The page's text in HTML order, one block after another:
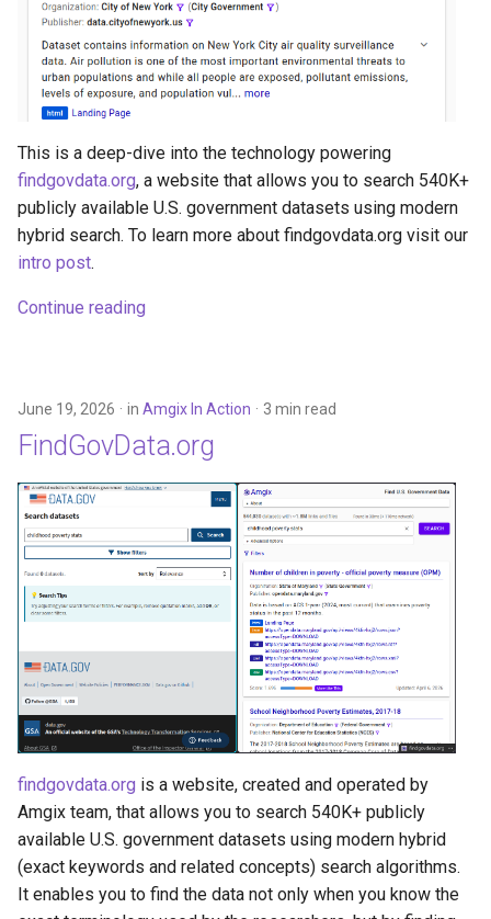
h
i
n
g
This is a deep-dive into the technology powering
findgovdata.org, a website that allows you to search 540K+
publicly available U.S. government datasets using modern
hybrid search. To learn more about findgovdata.org visit our
intro post.
Continue reading
June 19, 2026 in Amgix In Action 3 min read
FindGovData.org
findgovdata.org is a website, created and operated by
Amgix team, that allows you to search 540K+ publicly
available U.S. government datasets using modern hybrid
(exact keywords and related concepts) search algorithms.
It enables you to find the data not only when you know the